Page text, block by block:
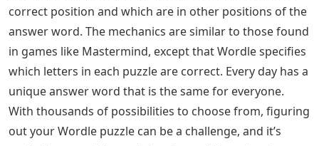
correct position and which are in other positions of the
answer word. The mechanics are similar to those found
in games like Mastermind, except that Wordle specifies
which letters in each puzzle are correct. Every day has a
unique answer word that is the same for everyone.
With thousands of possibilities to choose from, figuring
out your Wordle puzzle can be a challenge, and it’s